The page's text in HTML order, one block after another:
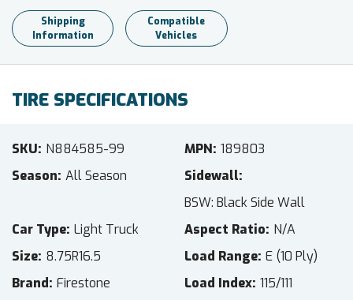
Shipping
Information
Compatible
Vehicles
TIRE SPECIFICATIONS
SKU N884585-99 MPN 189803
Season All Season
Sidewall
BSW: Black Side Wall
Car Type Light Truck Aspect Ratio N/A
Size 8.75R16.5 Load Range E (10 Ply)
Brand Firestone Load Index 115/111